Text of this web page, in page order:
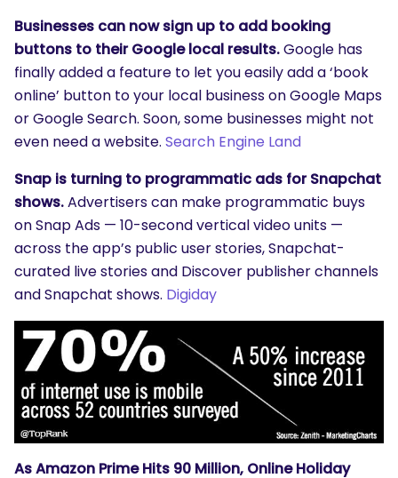
Businesses can now sign up to add booking
buttons to their Google local results.Google has
finally added a feature to let you easily add a ‘book
online’ button to your local business on Google Maps
or Google Search. Soon, some businesses might not
even need a website. Search Engine Land
Snap is turning to programmatic ads for Snapchat
shows.Advertisers can make programmatic buys
on Snap Ads — 10-second vertical video units —
across the app’s public user stories, Snapchat-
curated live stories and Discover publisher channels
and Snapchat shows. Digiday
As Amazon Prime Hits 90 Million, Online Holiday